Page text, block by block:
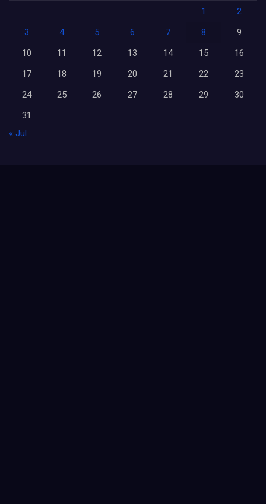
1
2
3
4 5 6 7 8
9
10
11 12 13 14 15
16
17
18 19 20 21 22
23
24
25 26 27 28 29
30
31
« Jul